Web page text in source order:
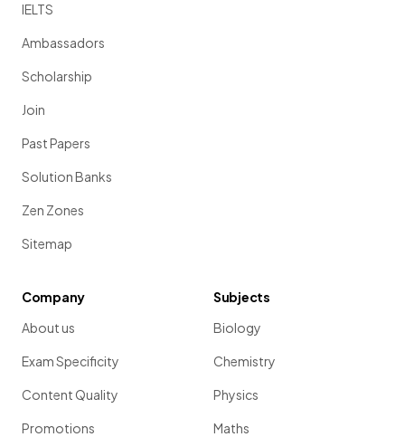
IELTS
Ambassadors
Scholarship
Join
Past Papers
Solution Banks
Zen Zones
Sitemap
Company
About us
Exam Specificity
Content Quality
Promotions
Subjects
Biology
Chemistry
Physics
Maths